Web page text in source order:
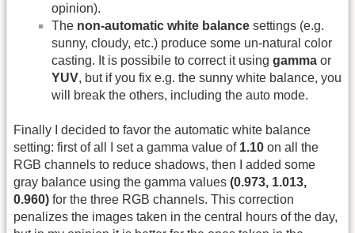
opinion).
The non-automatic white balance settings (e.g.
sunny, cloudy, etc.) produce some un-natural color
casting. It is possibile to correct it using gamma or
YUV, but if you fix e.g. the sunny white balance, you
will break the others, including the auto mode.
Finally I decided to favor the automatic white balance
setting: first of all I set a gamma value of 1.10 on all the
RGB channels to reduce shadows, then I added some
gray balance using the gamma values (0.973, 1.013,
0.960) for the three RGB channels. This correction
penalizes the images taken in the central hours of the day,